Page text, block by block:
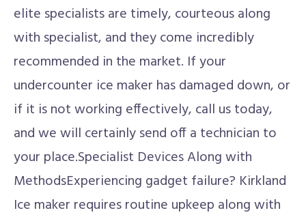
elite specialists are timely, courteous along
with specialist, and they come incredibly
recommended in the market. If your
undercounter ice maker has damaged down, or
if it is not working effectively, call us today,
and we will certainly send off a technician to
your place.Specialist Devices Along with
MethodsExperiencing gadget failure? Kirkland
Ice maker requires routine upkeep along with